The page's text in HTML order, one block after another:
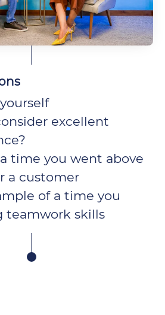
excellent
time you went above
a customer
of a time you
teamwork skills